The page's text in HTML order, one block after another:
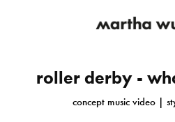
roller derby -
concept music video |